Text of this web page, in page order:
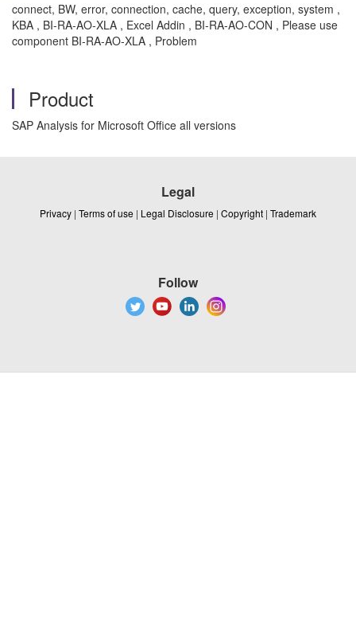
connect, BW, error, connection, cache, query, exception, system ,
KBA , BI-RA-AO-XLA , Excel Addin , BI-RA-AO-CON , Please use
component BI-RA-AO-XLA , Problem
Product
SAP Analysis for Microsoft Office all versions
Legal
Privacy | Terms of use | Legal Disclosure | Copyright | Trademark
Follow